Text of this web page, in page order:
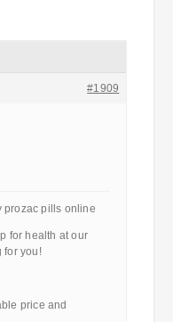
#1909
prozac pills online
for health at our
for you!
price and